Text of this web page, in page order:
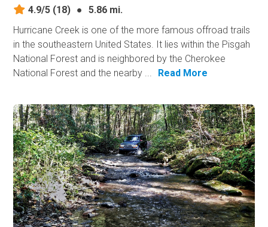
4.9/5 (18) ●
5.86 mi.
Hurricane Creek is one of the more famous offroad trails
in the southeastern United States. It lies within the Pisgah
National Forest and is neighbored by the Cherokee
National Forest and the nearby ...
Read More